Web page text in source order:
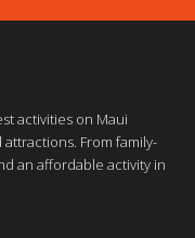
activities on Maui
From family-
an affordable activity in